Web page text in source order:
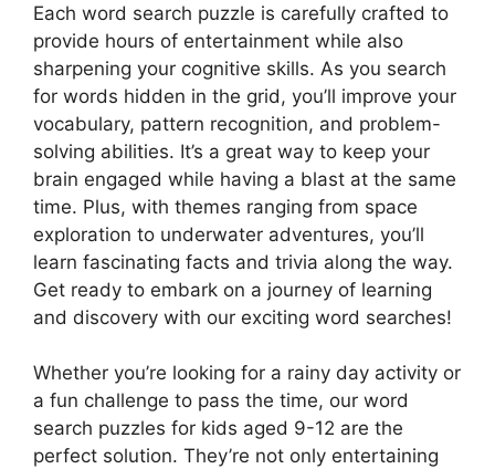
Each word search puzzle is carefully crafted to
provide hours of entertainment while also
sharpening your cognitive skills. As you search
for words hidden in the grid, you’ll improve your
vocabulary, pattern recognition, and problem-
solving abilities. It’s a great way to keep your
brain engaged while having a blast at the same
time. Plus, with themes ranging from space
exploration to underwater adventures, you’ll
learn fascinating facts and trivia along the way.
Get ready to embark on a journey of learning
and discovery with our exciting word searches!
Whether you’re looking for a rainy day activity or
a fun challenge to pass the time, our word
search puzzles for kids aged 9-12 are the
perfect solution. They’re not only entertaining